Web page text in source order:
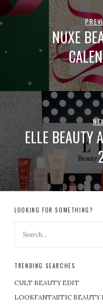
NUXE
ELLE BEAUTY
LOOKING FOR SOMETHING?
TRENDING SEARCHES
CULT BEAUTY EDIT
LOOKFANTASTIC BEAUTY